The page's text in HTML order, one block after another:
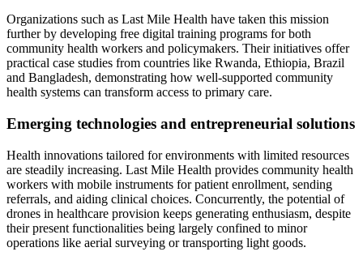
Organizations such as Last Mile Health have taken this mission
further by developing free digital training programs for both
community health workers and policymakers. Their initiatives offer
practical case studies from countries like Rwanda, Ethiopia, Brazil
and Bangladesh, demonstrating how well-supported community
health systems can transform access to primary care.
Emerging technologies and entrepreneurial solutions
Health innovations tailored for environments with limited resources
are steadily increasing. Last Mile Health provides community health
workers with mobile instruments for patient enrollment, sending
referrals, and aiding clinical choices. Concurrently, the potential of
drones in healthcare provision keeps generating enthusiasm, despite
their present functionalities being largely confined to minor
operations like aerial surveying or transporting light goods.